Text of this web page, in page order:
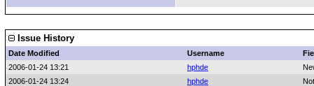
Issue History
Date Modified Username
2006-01-24 13:21
hphde
2006-01-24 13:24
hphde